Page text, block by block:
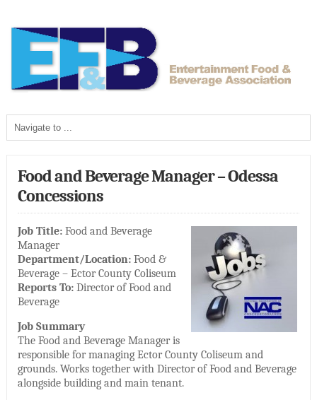
Food and Beverage Manager – Odessa
Concessions
Job Title:Food and Beverage
Manager
Department/Location:Food &
Beverage – Ector County Coliseum
Reports To:Director of Food and
Beverage
Job Summary
The Food and Beverage Manager is
responsible for managing Ector County Coliseum and
grounds. Works together with Director of Food and Beverage
alongside building and main tenant.